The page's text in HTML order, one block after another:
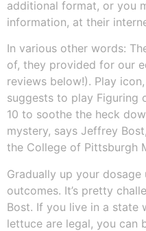
additional format, or you
information, at their
In various other words:
of, they provided for our
reviews below!). Play
suggests to play Figuring
10 to soothe the heck
mystery, says Jeffrey
the College of Pittsburgh
Gradually up your
outcomes. It’s pretty
Bost. If you live in a state
lettuce are legal, you can